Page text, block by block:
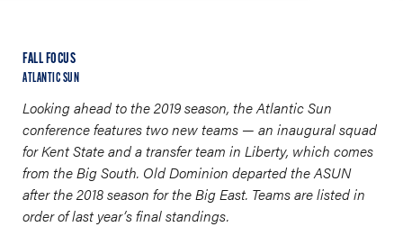
FALL FOCUS
ATLANTIC SUN
Looking ahead to the 2019 season, the Atlantic Sun
conference features two new teams — an inaugural squad
for Kent State and a transfer team in Liberty, which comes
from the Big South. Old Dominion departed the ASUN
after the 2018 season for the Big East. Teams are listed in
order of last year’s final standings.